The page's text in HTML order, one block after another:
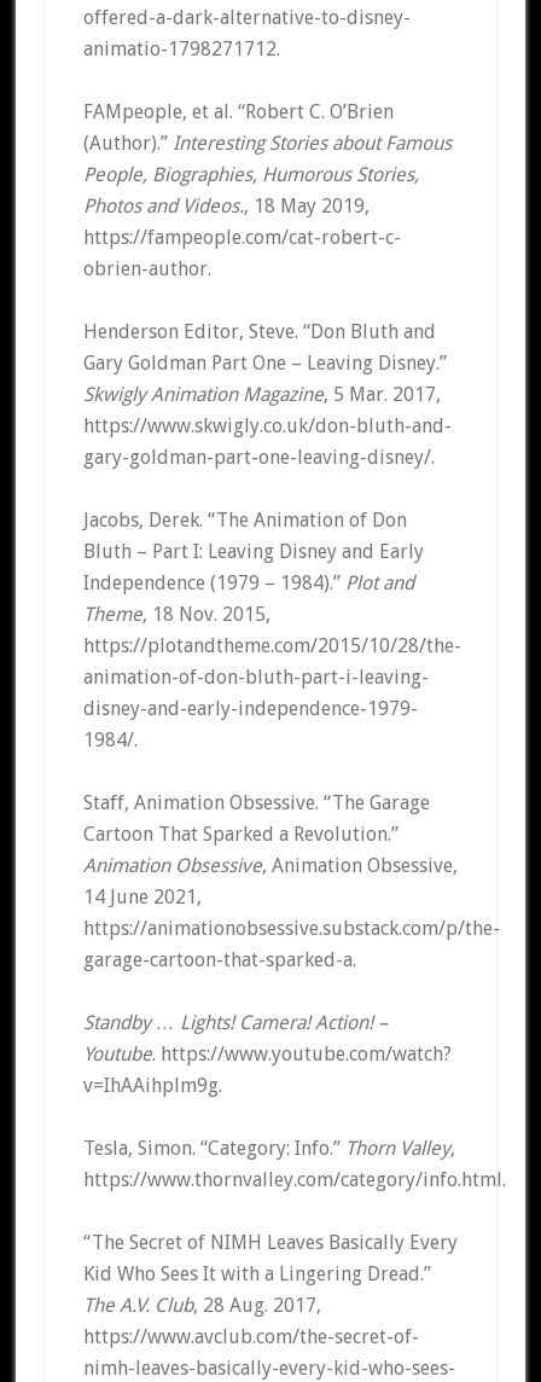
offered-a-dark-alternative-to-disney-
animatio-1798271712.
FAMpeople, et al. “Robert C. O’Brien
(Author).” Interesting Stories about Famous
People, Biographies, Humorous Stories,
Photos and Videos., 18 May 2019,
https://fampeople.com/cat-robert-c-
obrien-author.
Henderson Editor, Steve. “Don Bluth and
Gary Goldman Part One – Leaving Disney.”
Skwigly Animation Magazine, 5 Mar. 2017,
https://www.skwigly.co.uk/don-bluth-and-
gary-goldman-part-one-leaving-disney/.
Jacobs, Derek. “The Animation of Don
Bluth – Part I: Leaving Disney and Early
Independence (1979 – 1984).” Plot and
Theme, 18 Nov. 2015,
https://plotandtheme.com/2015/10/28/the-
animation-of-don-bluth-part-i-leaving-
disney-and-early-independence-1979-
1984/.
Staff, Animation Obsessive. “The Garage
Cartoon That Sparked a Revolution.”
Animation Obsessive, Animation Obsessive,
14 June 2021,
https://animationobsessive.substack.com/p/the-
garage-cartoon-that-sparked-a.
Standby … Lights! Camera! Action! –
Youtube. https://www.youtube.com/watch?
v=IhAAihplm9g.
Tesla, Simon. “Category: Info.” Thorn Valley,
https://www.thornvalley.com/category/info.html.
“The Secret of NIMH Leaves Basically Every
Kid Who Sees It with a Lingering Dread.”
The A.V. Club, 28 Aug. 2017,
https://www.avclub.com/the-secret-of-
nimh-leaves-basically-every-kid-who-sees-